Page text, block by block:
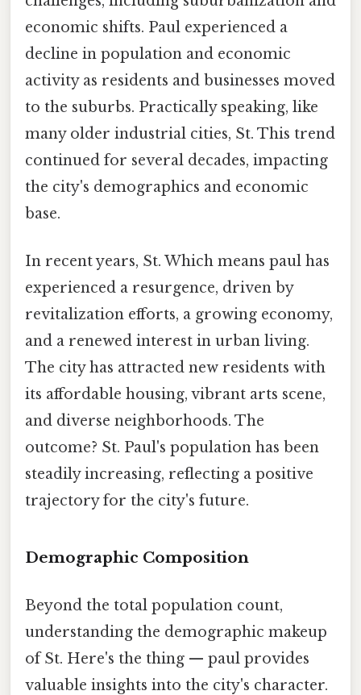
economic shifts. Paul experienced a
decline in population and economic
activity as residents and businesses moved
to the suburbs. Practically speaking, like
many older industrial cities, St. This trend
continued for several decades, impacting
the city's demographics and economic
base.
In recent years, St. Which means paul has
experienced a resurgence, driven by
revitalization efforts, a growing economy,
and a renewed interest in urban living.
The city has attracted new residents with
its affordable housing, vibrant arts scene,
and diverse neighborhoods. The
outcome? St. Paul's population has been
steadily increasing, reflecting a positive
trajectory for the city's future.
Demographic Composition
Beyond the total population count,
understanding the demographic makeup
of St. Here's the thing — paul provides
valuable insights into the city's character.